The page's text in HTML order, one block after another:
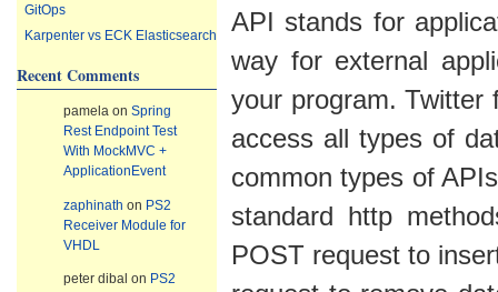
API stands for
way for external
your program.
access all types of
common types of
standard http
POST request to
GitOps
Karpenter vs ECK Elasticsearch
Recent Comments
pamelaon Spring
Rest Endpoint Test
With MockMVC +
ApplicationEvent
zaphinath on PS2
Receiver Module for
VHDL
peter dibal on PS2